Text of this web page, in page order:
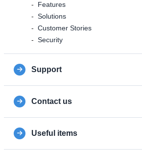
Features
Solutions
Customer Stories
Security
Support
Contact us
Useful items